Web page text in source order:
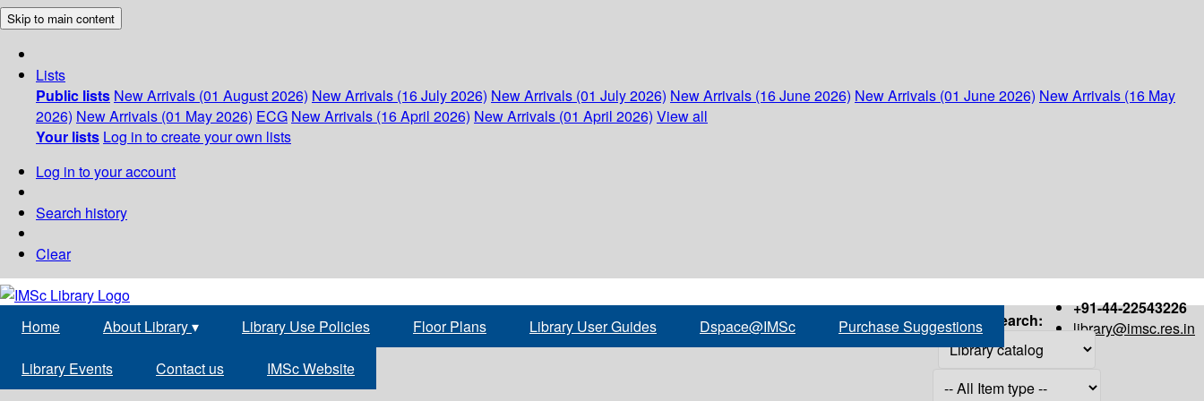
Skip to main content
Lists
Public lists New Arrivals (01 August 2026) New Arrivals (16 July 2026) New Arrivals (01 July 2026) New Arrivals (16 June 2026) New Arrivals (01 June 2026) New Arrivals (16 May
2026) New Arrivals (01 May 2026) ECG New Arrivals (16 April 2026) New Arrivals (01 April 2026) View all
Your lists Log in to create your own lists
Log in to your account
Search history
Clear
+91-44-22543226
library@imsc.res.in
Home About Library▾ Library Use Policies Floor Plans Library User Guides Dspace@IMSc Purchase Suggestions
Library Events Contact us IMSc Website
Search: